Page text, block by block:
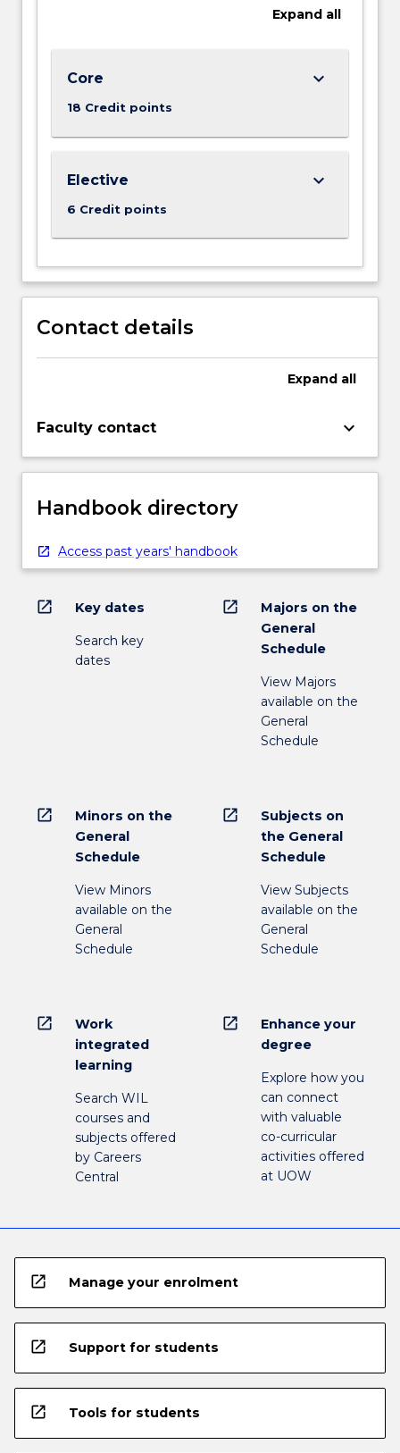
Expand all
Core
18 Credit points
keyboard_arrow_down
Elective
6 Credit points
keyboard_arrow_down
Contact details
Expand all
Faculty contact keyboard_arrow_down
Handbook directory
Access past years' handbook
open_in_new Key dates
Search key
dates
open_in_new
Majors on the
General
Schedule
View Majors
available on the
General
Schedule
open_in_new
Minors on the
General
Schedule
View Minors
available on the
General
Schedule
open_in_new
Subjects on
the General
Schedule
View Subjects
available on the
General
Schedule
open_in_new
Work
integrated
learning
Search WIL
courses and
subjects offered
by Careers
Central
open_in_new
Enhance your
degree
Explore how you
can connect
with valuable
co-curricular
activities offered
at UOW
open_in_new Manage your enrolment
open_in_new Support for students
open_in_new Tools for students